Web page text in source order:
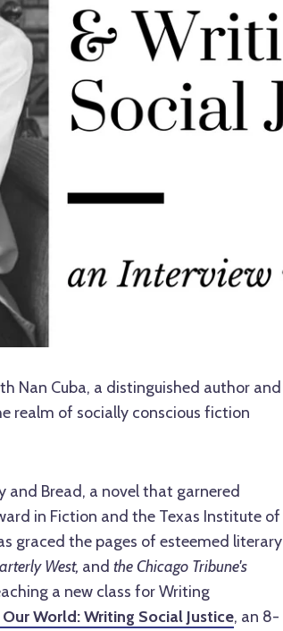
Nan Cuba, a distinguished author and
realm of socially conscious fiction
Bread, a novel that garnered
in Fiction and the Texas Institute of
graced the pages of esteemed literary
West, and the Chicago Tribune's
a new class for Writing
World: Writing Social Justice, an 8-